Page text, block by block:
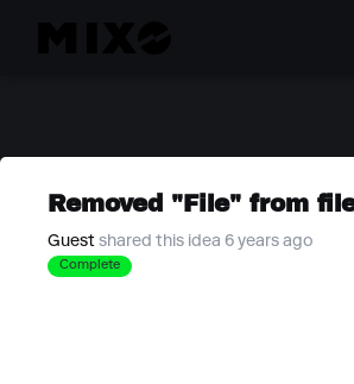
Removed "File" from
Guest shared this idea 6 years ago
Complete